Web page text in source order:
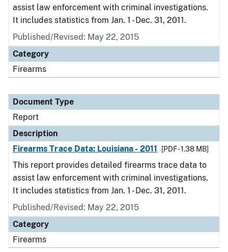
assist law enforcement with criminal investigations.
It includes statistics from Jan. 1 - Dec. 31, 2011.
Published/Revised: May 22, 2015
Category
Firearms
Document Type
Report
Description
Firearms Trace Data: Louisiana - 2011
[PDF - 1.38 MB]
This report provides detailed firearms trace data to
assist law enforcement with criminal investigations.
It includes statistics from Jan. 1 - Dec. 31, 2011.
Published/Revised: May 22, 2015
Category
Firearms